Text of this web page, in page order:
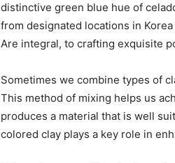
distinctive green blue hue of
from designated locations in
Are integral, to crafting exquisite
Sometimes we combine types of
This method of mixing helps us
produces a material that is well
colored clay plays a key role in